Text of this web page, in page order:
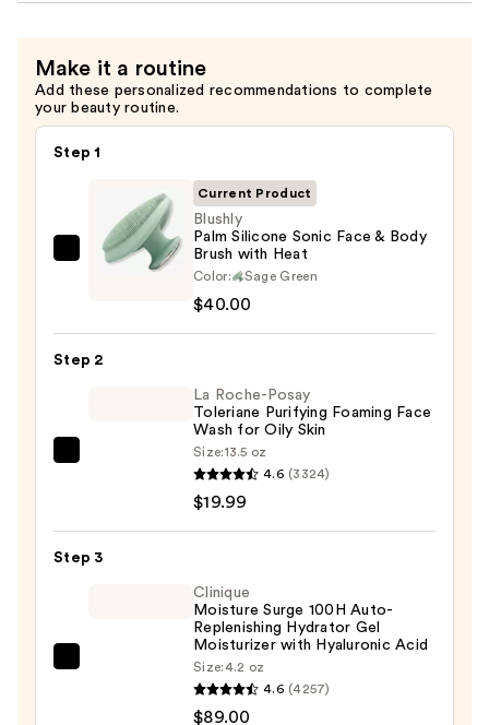
Make it a routine
Add these personalized recommendations to complete
your beauty routine.
Step 1
Blushly
Sonic
Face
Current Product
Blushly
Palm Silicone Sonic Face & Body
Brush with Heat
Color: Sage Green
$40.00
Step 2
Purifying
La Roche-Posay
Toleriane Purifying Foaming Face
Wash for Oily Skin
Size:13.5 oz
4.6 (3324)
$19.99
Step 3
Clinique
Moisture Surge 100H Auto-
Replenishing Hydrator Gel
Moisturizer with Hyaluronic Acid
Size:4.2 oz
4.6 (4257)
$89.00